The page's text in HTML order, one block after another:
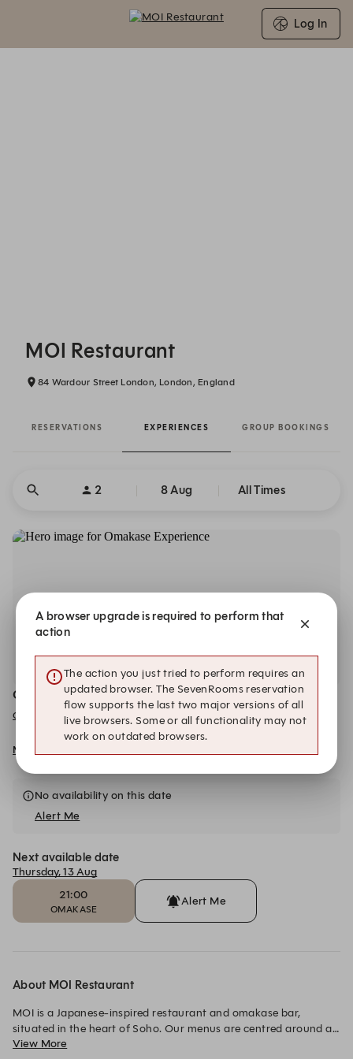
Log In
MOI Restaurant
84 Wardour Street London, London, England
RESERVATIONS EXPERIENCES GROUP BOOKINGS
2 8 Aug All Times
Omakase Experience
Omakase Menu
More details and dates
No availability on this date
Alert Me
Next available date
Thursday, 13 Aug
21:00
OMAKASE
Alert Me
About MOI Restaurant
MOI is a Japanese-inspired restaurant and omakase bar,
situated in the heart of Soho. Our menus are centred around a
love of live fire cooking, with a selection of small plates and
View More
A browser upgrade is required to perform that
action
The action you just tried to perform requires an
updated browser. The SevenRooms reservation
flow supports the last two major versions of all
live browsers. Some or all functionality may not
work on outdated browsers.